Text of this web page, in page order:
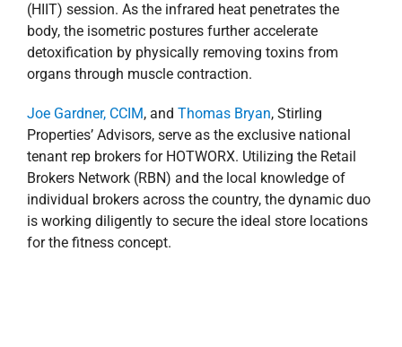
(HIIT) session. As the infrared heat penetrates the
body, the isometric postures further accelerate
detoxification by physically removing toxins from
organs through muscle contraction.
Joe Gardner, CCIM, and Thomas Bryan, Stirling
Properties’ Advisors, serve as the exclusive national
tenant rep brokers for HOTWORX. Utilizing the Retail
Brokers Network (RBN) and the local knowledge of
individual brokers across the country, the dynamic duo
is working diligently to secure the ideal store locations
for the fitness concept.